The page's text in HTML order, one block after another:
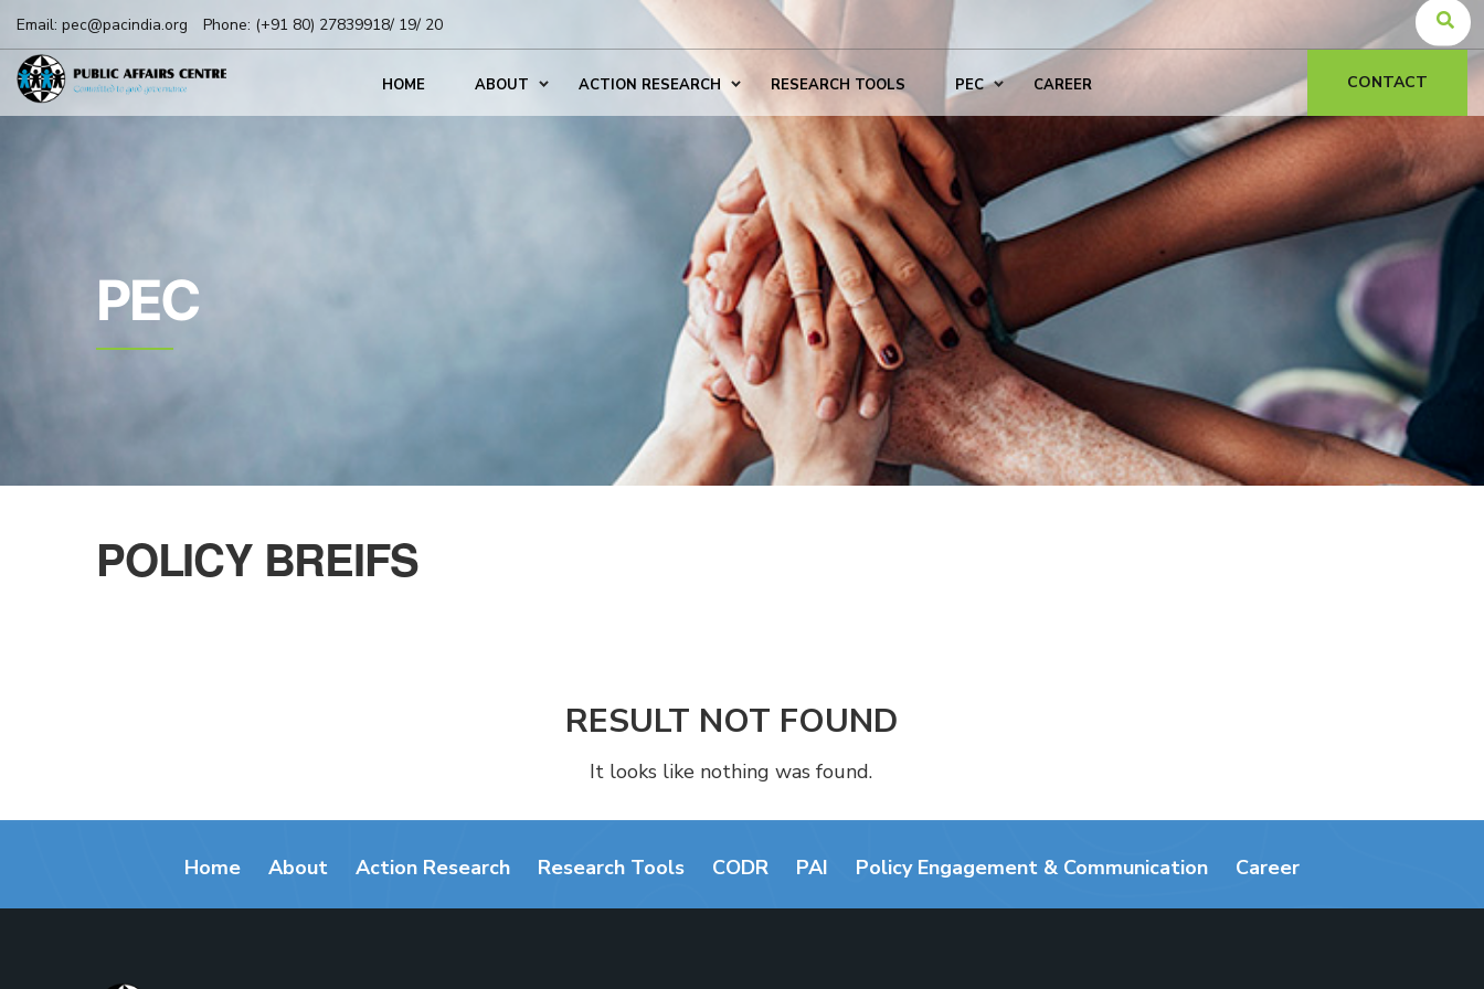
Email: pec@pacindia.org Phone: (+91 80) 27839918/ 19/ 20
HOME ABOUT ACTION RESEARCH RESEARCH TOOLS PEC CAREER CONTACT
PEC
POLICY BREIFS
RESULT NOT FOUND
It looks like nothing was found.
Home About Action Research Research Tools CODR PAI Policy Engagement & Communication Career